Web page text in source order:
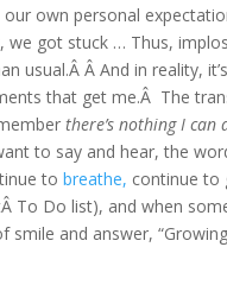
own personal
got stuck … Thus,
usual.Â Â And in reality,
that get me.Â The
there’s nothing I can
to say and hear, the
tobreathe, continue to
To Do list), and when
and answer,